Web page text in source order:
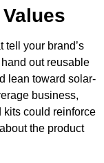
tell your brand’s
out reusable
lean toward solar-
business,
kits could reinforce
the product